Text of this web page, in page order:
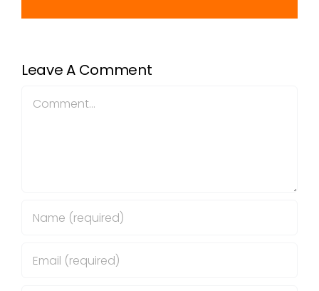
Leave A Comment